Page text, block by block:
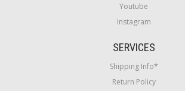
Youtube
Instagram
SERVICES
Shipping Info*
Return Policy